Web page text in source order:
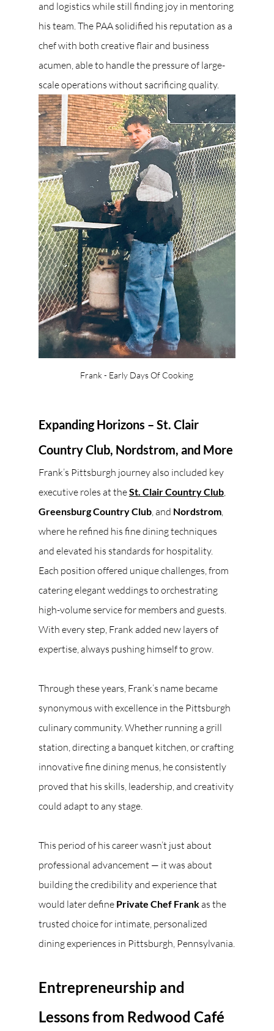
and logistics while still finding joy in mentoring
his team. The PAA solidified his reputation as a
chef with both creative flair and business
acumen, able to handle the pressure of large-
scale operations without sacrificing quality.
Frank - Early Days Of Cooking
Expanding Horizons – St. Clair
Country Club, Nordstrom, and More
Frank’s Pittsburgh journey also included key
executive roles at the St. Clair Country Club,
Greensburg Country Club, and Nordstrom,
where he refined his fine dining techniques
and elevated his standards for hospitality.
Each position offered unique challenges, from
catering elegant weddings to orchestrating
high-volume service for members and guests.
With every step, Frank added new layers of
expertise, always pushing himself to grow.
Through these years, Frank’s name became
synonymous with excellence in the Pittsburgh
culinary community. Whether running a grill
station, directing a banquet kitchen, or crafting
innovative fine dining menus, he consistently
proved that his skills, leadership, and creativity
could adapt to any stage.
This period of his career wasn’t just about
professional advancement — it was about
building the credibility and experience that
would later define Private Chef Frank as the
trusted choice for intimate, personalized
dining experiences in Pittsburgh, Pennsylvania.
Entrepreneurship and
Lessons from Redwood Café